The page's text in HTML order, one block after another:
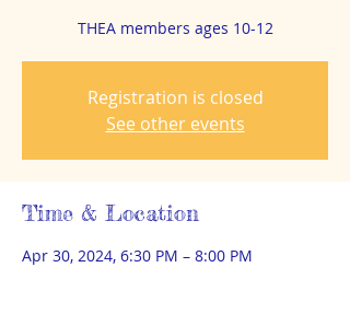
THEA members ages 10-12
Registration is closed
See other events
Time & Location
Apr 30, 2024, 6:30 PM – 8:00 PM